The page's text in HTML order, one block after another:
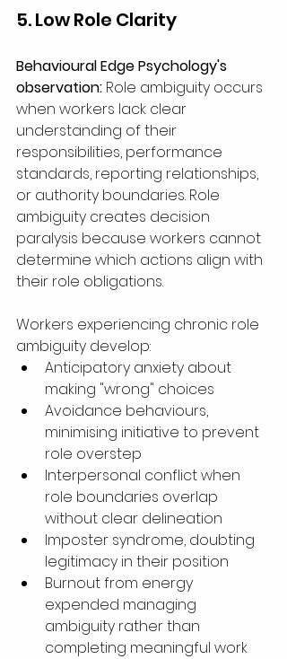
5. Low Role Clarity
Behavioural Edge Psychology's
observation: Role ambiguity occurs
when workers lack clear
understanding of their
responsibilities, performance
standards, reporting relationships,
or authority boundaries. Role
ambiguity creates decision
paralysis because workers cannot
determine which actions align with
their role obligations.
Workers experiencing chronic role
ambiguity develop:
Anticipatory anxiety about
making "wrong" choices
Avoidance behaviours,
minimising initiative to prevent
role overstep
Interpersonal conflict when
role boundaries overlap
without clear delineation
Imposter syndrome, doubting
legitimacy in their position
Burnout from energy
expended managing
ambiguity rather than
completing meaningful work